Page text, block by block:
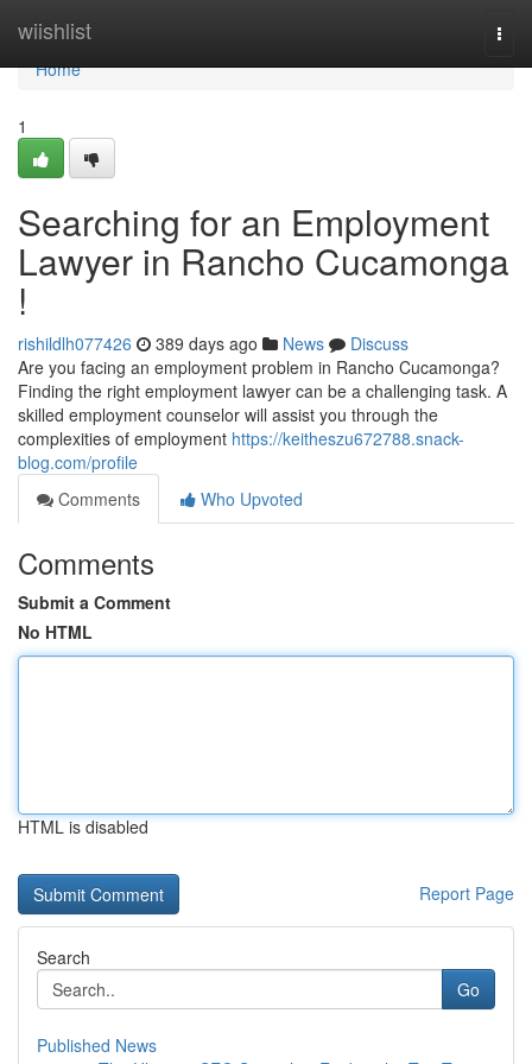
wiishlist
Home
Home
1
Searching for an Employment
Lawyer in Rancho Cucamonga
!
rishildlh077426 389 days ago News
Discuss
Are you facing an employment problem in Rancho Cucamonga?
Finding the right employment lawyer can be a challenging task. A
skilled employment counselor will assist you through the
complexities of employment https://keitheszu672788.snack-
blog.com/profile
Comments
Who Upvoted
Comments
Submit a Comment
No HTML
HTML is disabled
Report Page
Search
Go
Published News